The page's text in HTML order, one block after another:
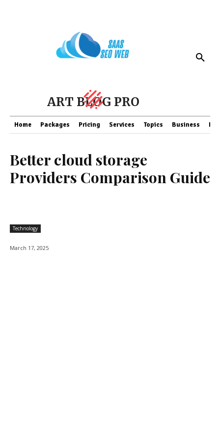
ART BLOG PRO
Home Packages Pricing Services Topics Business
Better cloud storage
Providers Comparison Guide
Technology
March 17, 2025